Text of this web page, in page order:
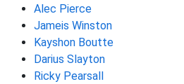
Alec Pierce
Jameis Winston
Kayshon Boutte
Darius Slayton
Ricky Pearsall